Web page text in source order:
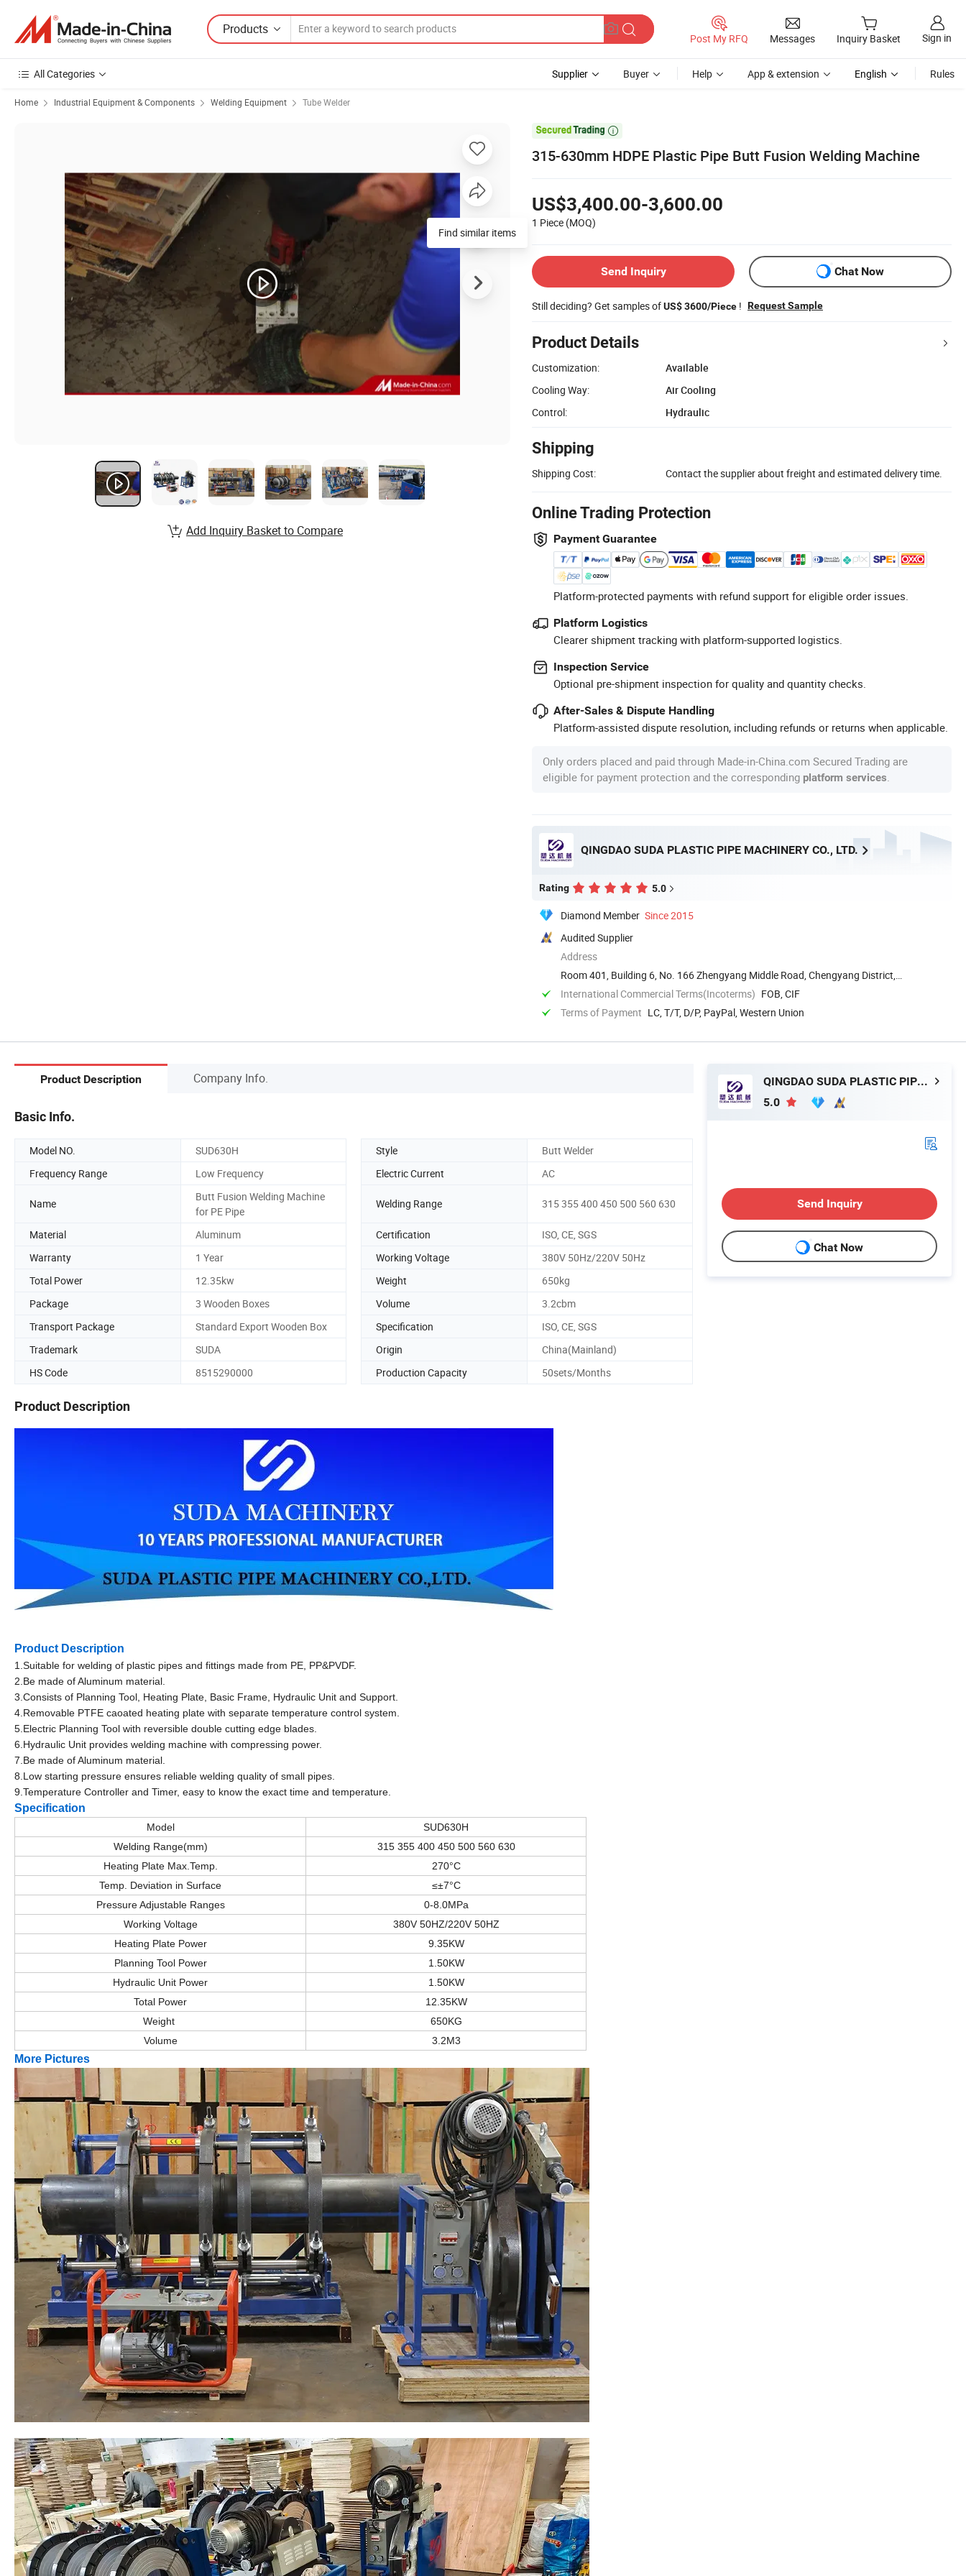
Products
Post My RFQ Messages Inquiry Basket Sign in
All Categories Supplier Buyer Help App & extension English Rules
Home Industrial Equipment & Components Welding Equipment Tube Welder

315-630mm HDPE Plastic Pipe Butt Fusion Welding Machine
US$3,400.00-3,600.00
1 Piece (MOQ)
Send Inquiry Chat Now
Still deciding? Get samples ofUS$ 3600/Piece ! Request Sample
Product Details
Customization:
Available
Cooling Way:
Air Cooling
Control:
Hydraulic
Shipping
Shipping Cost: Contact the supplier about freight and estimated delivery time.
Online Trading Protection
Payment Guarantee
Platform-protected payments with refund support for eligible order issues.
Platform Logistics
Clearer shipment tracking with platform-supported logistics.
Inspection Service
Optional pre-shipment inspection for quality and quantity checks.
After-Sales & Dispute Handling
Platform-assisted dispute resolution, including refunds or returns when applicable.
Only orders placed and paid through Made-in-China.com Secured Trading are
eligible for payment protection and the corresponding platform services
QINGDAO SUDA PLASTIC PIPE MACHINERY CO., LTD.
Rating 5.0
Diamond Member Since 2015
Audited Supplier
Address
Room 401, Building 6, No. 166 Zhengyang Middle Road, Chengyang District,
Shangdong, ...
International Commercial Terms(Incoterms) FOB, CIF
Terms of Payment LC, T/T, D/P, PayPal, Western Union
Add Inquiry Basket to Compare
Product Description Company Info.
Basic Info.
Model NO. SUD630H Style
Butt Welder
Frequency Range
Low Frequency Electric Current AC
Name
Butt Fusion Welding Machine
for PE Pipe
Welding Range 315 355 400 450 500 560 630
Material Aluminum Certification
ISO, CE, SGS
Warranty
1 Year Working Voltage
380V 50Hz/220V 50Hz
Total Power
12.35kw Weight
650kg
Package
3 Wooden Boxes Volume
3.2cbm
Transport Package
Standard Export Wooden Box Specification
ISO, CE, SGS
Trademark
SUDA Origin
China(Mainland)
HS Code
8515290000 Production Capacity 50sets/Months
Product Description
Product Description
1.Suitable for welding of plastic pipes and fittings made from PE, PP&PVDF.
2.Be made of Aluminum material.
3.Consists of Planning Tool, Heating Plate, Basic Frame, Hydraulic Unit and Support.
4.Removable PTFE caoated heating plate with separate temperature control system.
5.Electric Planning Tool with reversible double cutting edge blades.
6.Hydraulic Unit provides welding machine with compressing power.
7.Be made of Aluminum material.
8.Low starting pressure ensures reliable welding quality of small pipes.
9.Temperature Controller and Timer, easy to know the exact time and temperature.
Specification
Model
SUD630H
Welding Range(mm)
315 355 400 450 500 560 630
Heating Plate Max.Temp.
270°C
Temp. Deviation in Surface
≤±7°C
Pressure Adjustable Ranges
0-8.0MPa
Working Voltage
380V 50HZ/220V 50HZ
Heating Plate Power
9.35KW
Planning Tool Power
1.50KW
Hydraulic Unit Power
1.50KW
Total Power
12.35KW
Weight
650KG
Volume
3.2M3
More Pictures
QINGDAO SUDA PLASTIC PIPE MACHINERY CO., LTD.
5.0
Send Inquiry
Chat Now